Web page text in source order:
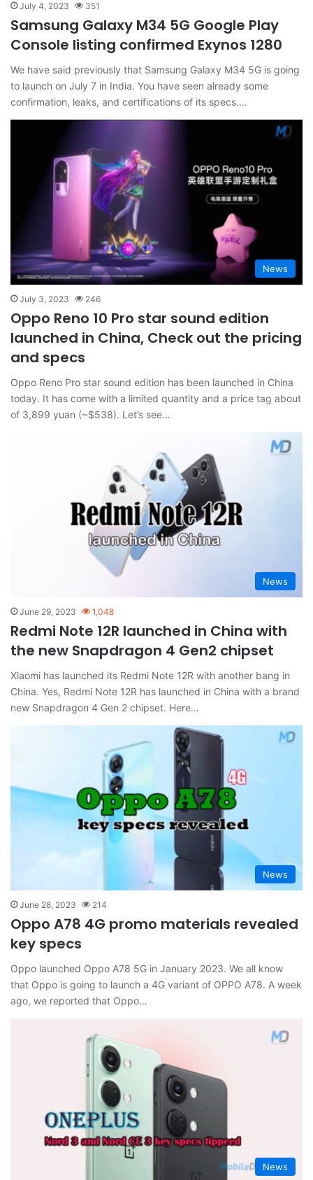
July 4, 2023 351
Samsung Galaxy M34 5G Google Play
Console listing confirmed Exynos 1280
We have said previously that Samsung Galaxy M34 5G is going
to launch on July 7 in India. You have seen already some
confirmation, leaks, and certifications of its specs.…
News
July 3, 2023 246
Oppo Reno 10 Pro star sound edition
launched in China, Check out the pricing
and specs
Oppo Reno Pro star sound edition has been launched in China
today. It has come with a limited quantity and a price tag about
of 3,899 yuan (~$538). Let’s see…
News
June 29, 2023 1,048
Redmi Note 12R launched in China with
the new Snapdragon 4 Gen2 chipset
Xiaomi has launched its Redmi Note 12R with another bang in
China. Yes, Redmi Note 12R has launched in China with a brand
new Snapdragon 4 Gen 2 chipset. Here…
News
June 28, 2023 214
Oppo A78 4G promo materials revealed
key specs
Oppo launched Oppo A78 5G in January 2023. We all know
that Oppo is going to launch a 4G variant of OPPO A78. A week
ago, we reported that Oppo…
News